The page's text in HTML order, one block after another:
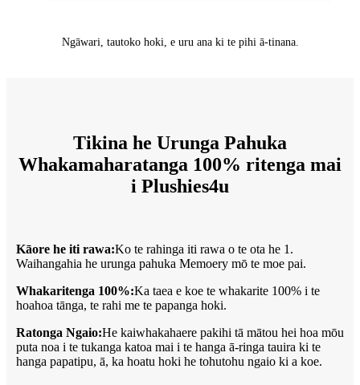
Ngāwari, tautoko hoki, e uru ana ki te pihi ā-tinana.
Tikina he Urunga Pahuka
Whakamaharatanga 100% ritenga mai
i Plushies4u
Kāore he iti rawa:Ko te rahinga iti rawa o te ota he 1.
Waihangahia he urunga pahuka Memoery mō te moe pai.
Whakaritenga 100%:Ka taea e koe te whakarite 100% i te
hoahoa tānga, te rahi me te papanga hoki.
Ratonga Ngaio:He kaiwhakahaere pakihi tā mātou hei hoa mōu
puta noa i te tukanga katoa mai i te hanga ā-ringa tauira ki te
hanga papatipu, ā, ka hoatu hoki he tohutohu ngaio ki a koe.